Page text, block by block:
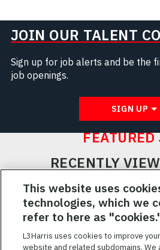
JOIN OUR TALENT
Sign up for job alerts and be the
job openings.
SIGN UP
FEATURED
RECENTLY
RELATED
SAVED
Featured
This website uses
technologies, which we
refer to here as
L3Harris uses cookies to improve
website and related subdomains. We